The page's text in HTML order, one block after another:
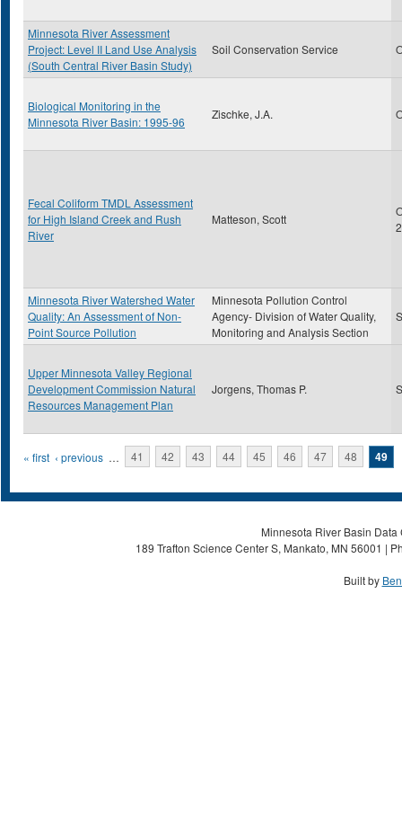
Minnesota River Assessment
Project: Level II Land Use Analysis
(South Central River Basin Study)
Soil Conservation Service
Biological Monitoring in the
Minnesota River Basin: 1995-96
Zischke, J.A.
Fecal Coliform TMDL Assessment
for High Island Creek and Rush
River
Matteson, Scott
Minnesota River Watershed Water
Quality: An Assessment of Non-
Point Source Pollution
Minnesota Pollution Control
Agency- Division of Water Quality,
Monitoring and Analysis Section
Upper Minnesota Valley Regional
Development Commission Natural
Resources Management Plan
Jorgens, Thomas P.
Pages
« first ‹ previous … 41 42 43 44 45 46 47 48 49
Minnesota River Basin
189 Trafton Science Center S, Mankato, MN 56001 |
Built by